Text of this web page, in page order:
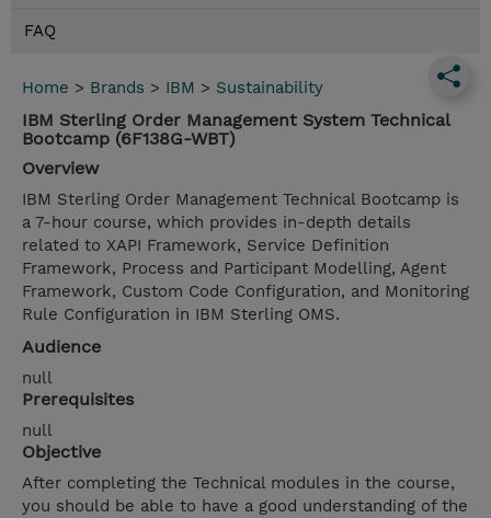
FAQ
Home > Brands > IBM > Sustainability
IBM Sterling Order Management System Technical
Bootcamp (6F138G-WBT)
Overview
IBM Sterling Order Management Technical Bootcamp is
a 7-hour course, which provides in-depth details
related to XAPI Framework, Service Definition
Framework, Process and Participant Modelling, Agent
Framework, Custom Code Configuration, and Monitoring
Rule Configuration in IBM Sterling OMS.
Audience
null
Prerequisites
null
Objective
After completing the Technical modules in the course,
you should be able to have a good understanding of the